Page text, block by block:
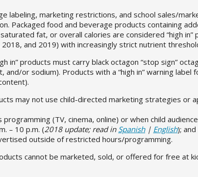
labeling, marketing restrictions, and school sales/
Packaged food and beverage products containing
fat, or overall calories are considered “high
and 2019) with increasingly strict nutrient
in” products must carry black octagon “stop sign”
or sodium). Products with a “high in” warning
may not use child-directed marketing strategies or
(TV, cinema, online) or when child
– 10 p.m. (2018 update; read in Spanish| English); and
outside of restricted hours/programming.
cannot be marketed, sold, or offered for free at